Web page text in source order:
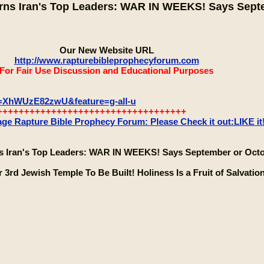
Iran's Top Leaders: WAR IN WEEKS! Says
Our New Website URL
http://www.rapturebibleprophecyforum.com
For Fair Use Discussion and Educational Purposes
all-u
Rapture Bible Prophecy Forum: Please Check it out:LIKE it!
Iran's Top Leaders: WAR IN WEEKS! Says September or
3rd Jewish Temple To Be Built! Holiness Is a Fruit of